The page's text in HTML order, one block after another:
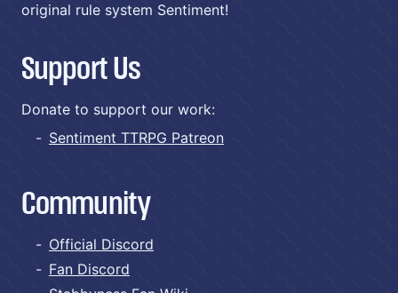
original rule system Sentiment!
Support Us
Donate to support our work:
Sentiment TTRPG Patreon
Community
Official Discord
Fan Discord